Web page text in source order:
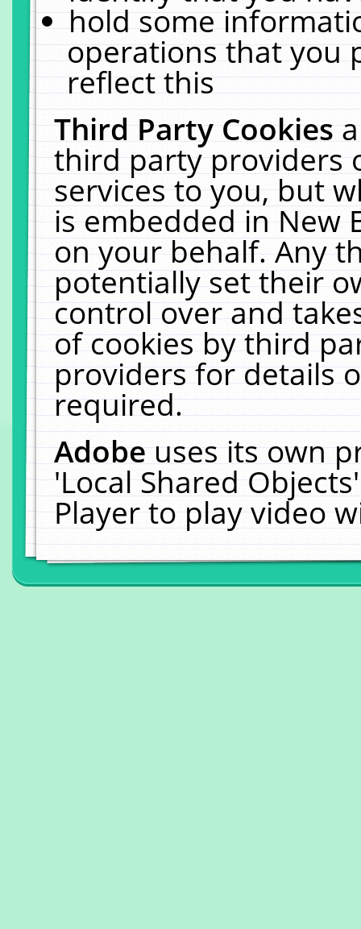
hold some
operations that you
reflect this
Third Party Cookies
third party providers
services to you, but
is embedded in New
on your behalf. Any
potentially set their
control over and
of cookies by third
providers for details
required.
Adobeuses its own
'Local Shared
Player to play video